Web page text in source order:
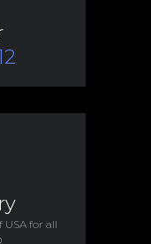
USA for all